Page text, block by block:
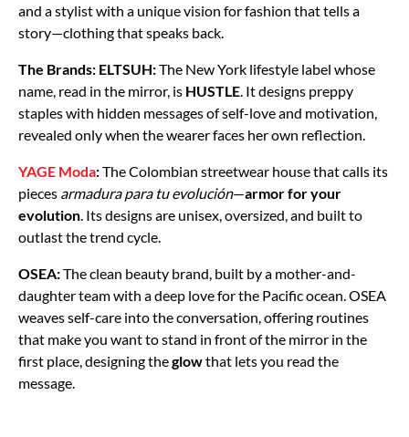
and a stylist with a unique vision for fashion that tells a
story—clothing that speaks back.
The Brands: ELTSUH:The New York lifestyle label whose
name, read in the mirror, is HUSTLE . It designs preppy
staples with hidden messages of self-love and motivation,
revealed only when the wearer faces her own reflection.
YAGE Moda:The Colombian streetwear house that calls its
pieces armadura para tu evolución—armor for your
evolution . Its designs are unisex, oversized, and built to
outlast the trend cycle.
OSEA:The clean beauty brand, built by a mother-and-
daughter team with a deep love for the Pacific ocean. OSEA
weaves self-care into the conversation, offering routines
that make you want to stand in front of the mirror in the
first place, designing theglowthat lets you read the
message.